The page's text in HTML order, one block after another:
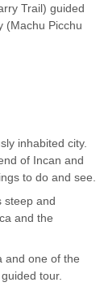
Trail) guided
(Machu Picchu
inhabited city.
of Incan and
to do and see.
steep and
and the
and one of the
tour.